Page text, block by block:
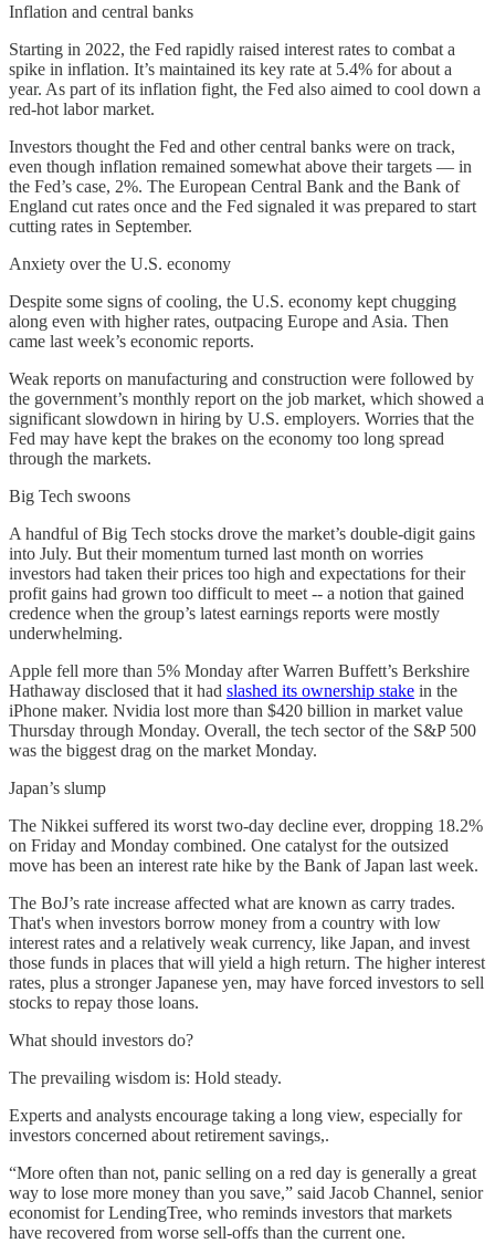
Inflation and central banks
Starting in 2022, the Fed rapidly raised interest rates to combat a
spike in inflation. It’s maintained its key rate at 5.4% for about a
year. As part of its inflation fight, the Fed also aimed to cool down a
red-hot labor market.
Investors thought the Fed and other central banks were on track,
even though inflation remained somewhat above their targets — in
the Fed’s case, 2%. The European Central Bank and the Bank of
England cut rates once and the Fed signaled it was prepared to start
cutting rates in September.
Anxiety over the U.S. economy
Despite some signs of cooling, the U.S. economy kept chugging
along even with higher rates, outpacing Europe and Asia. Then
came last week’s economic reports.
Weak reports on manufacturing and construction were followed by
the government’s monthly report on the job market, which showed a
significant slowdown in hiring by U.S. employers. Worries that the
Fed may have kept the brakes on the economy too long spread
through the markets.
Big Tech swoons
A handful of Big Tech stocks drove the market’s double-digit gains
into July. But their momentum turned last month on worries
investors had taken their prices too high and expectations for their
profit gains had grown too difficult to meet -- a notion that gained
credence when the group’s latest earnings reports were mostly
underwhelming.
Apple fell more than 5% Monday after Warren Buffett’s Berkshire
Hathaway disclosed that it had slashed its ownership stake in the
iPhone maker. Nvidia lost more than $420 billion in market value
Thursday through Monday. Overall, the tech sector of the S&P 500
was the biggest drag on the market Monday.
Japan’s slump
The Nikkei suffered its worst two-day decline ever, dropping 18.2%
on Friday and Monday combined. One catalyst for the outsized
move has been an interest rate hike by the Bank of Japan last week.
The BoJ’s rate increase affected what are known as carry trades.
That's when investors borrow money from a country with low
interest rates and a relatively weak currency, like Japan, and invest
those funds in places that will yield a high return. The higher interest
rates, plus a stronger Japanese yen, may have forced investors to sell
stocks to repay those loans.
What should investors do?
The prevailing wisdom is: Hold steady.
Experts and analysts encourage taking a long view, especially for
investors concerned about retirement savings,.
“More often than not, panic selling on a red day is generally a great
way to lose more money than you save,” said Jacob Channel, senior
economist for LendingTree, who reminds investors that markets
have recovered from worse sell-offs than the current one.